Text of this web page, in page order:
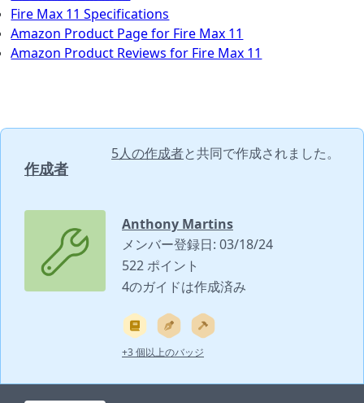
Fire Max 11 Specifications
Amazon Product Page for Fire Max 11
Amazon Product Reviews for Fire Max 11
作成者
5人の作成者と共同で作成されました。
Anthony Martins
メンバー登録日: 03/18/24
522 ポイント
4のガイドは作成済み
+3 個以上のバッジ